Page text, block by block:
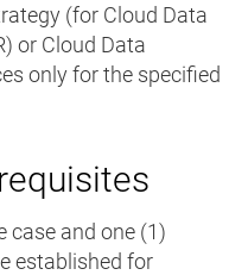
(for Cloud Data
or Cloud Data
only for the specified
case and one (1)
established for